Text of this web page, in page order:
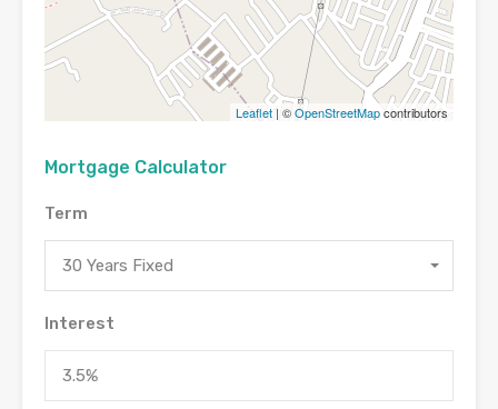
Leaflet | ©OpenStreetMapcontributors
Mortgage Calculator
Term
30 Years Fixed
Interest